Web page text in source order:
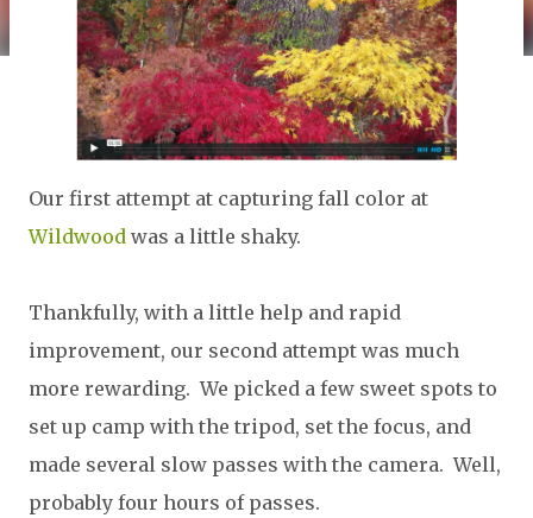
Our first attempt at capturing fall color at
Wildwood was a little shaky.
Thankfully, with a little help and rapid
improvement, our second attempt was much
more rewarding. We picked a few sweet spots to
set up camp with the tripod, set the focus, and
made several slow passes with the camera. Well,
probably four hours of passes.